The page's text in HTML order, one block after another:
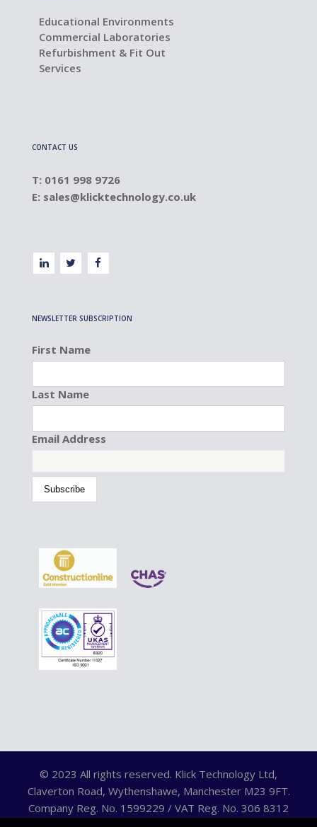
Educational Environments
Commercial Laboratories
Refurbishment & Fit Out
Services
CONTACT US
T: 0161 998 9726
E: sales@klicktechnology.co.uk
NEWSLETTER SUBSCRIPTION
First Name
Last Name
Email Address
© 2023 All rights reserved. Klick Technology Ltd,
Claverton Road, Wythenshawe, Manchester M23 9FT.
Company Reg. No. 1599229 / VAT Reg. No. 306 8312